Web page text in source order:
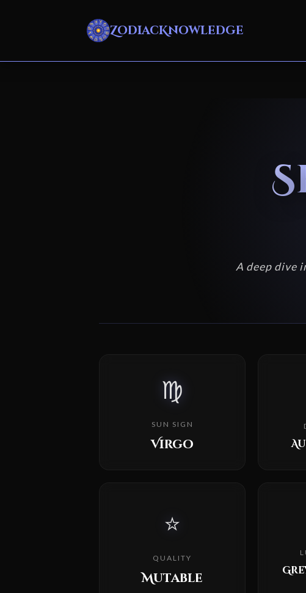
ZodiacKnowledge
A deep dive
♍
SUN SIGN
Virgo
⭐
QUALITY
Mutable